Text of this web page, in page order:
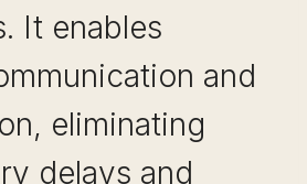
It enables
and
eliminating
delays and